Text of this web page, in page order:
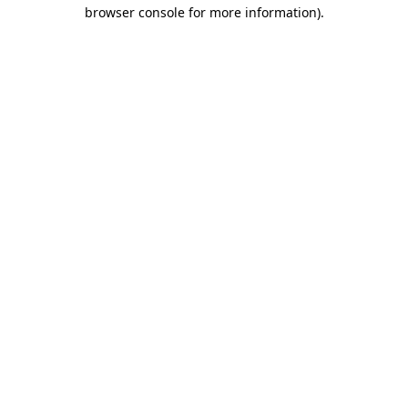
browser console for more information).